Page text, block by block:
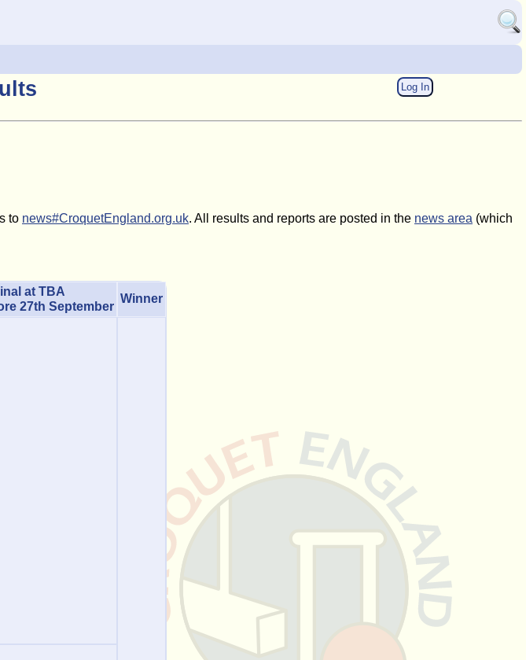
Log In
to news#CroquetEngland.org.uk. All results and reports are posted in the news area (which
at TBA
27th September
Winner